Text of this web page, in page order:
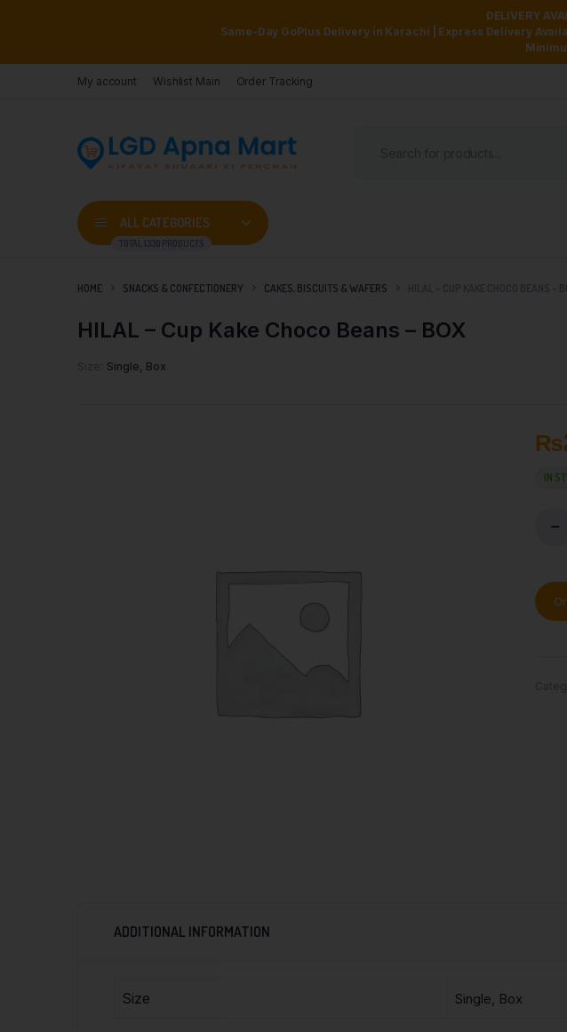
DELIVERY
Same-Day GoPlus Delivery in Karachi | Express Delivery
My account Wishlist Main Order Tracking
ALL CATEGORIES
TOTAL 1330 PRODUCTS
HOME SNACKS & CONFECTIONERY CAKES, BISCUITS & WAFERS
HILAL – Cup Kake Choco Beans – BOX
Single, Box
₨
IN
ADDITIONAL INFORMATION
Size Single, Box